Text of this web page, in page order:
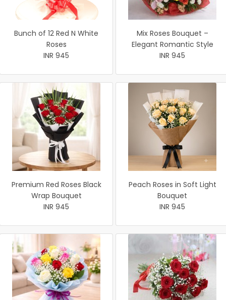
Bunch of 12 Red N White
Roses
INR 945
Mix Roses Bouquet –
Elegant Romantic Style
INR 945
Premium Red Roses Black
Wrap Bouquet
INR 945
Peach Roses in Soft Light
Bouquet
INR 945